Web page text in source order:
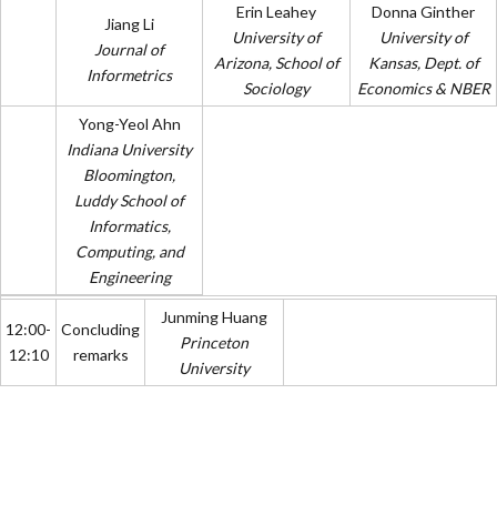
Jiang Li
Journal of
Informetrics
Erin Leahey
University of
Arizona, School of
Sociology
Donna Ginther
University of
Kansas, Dept. of
Economics & NBER
Yong-Yeol Ahn
Indiana University
Bloomington,
Luddy School of
Informatics,
Computing, and
Engineering
12:00-
12:10
Concluding
remarks
Junming Huang
Princeton
University